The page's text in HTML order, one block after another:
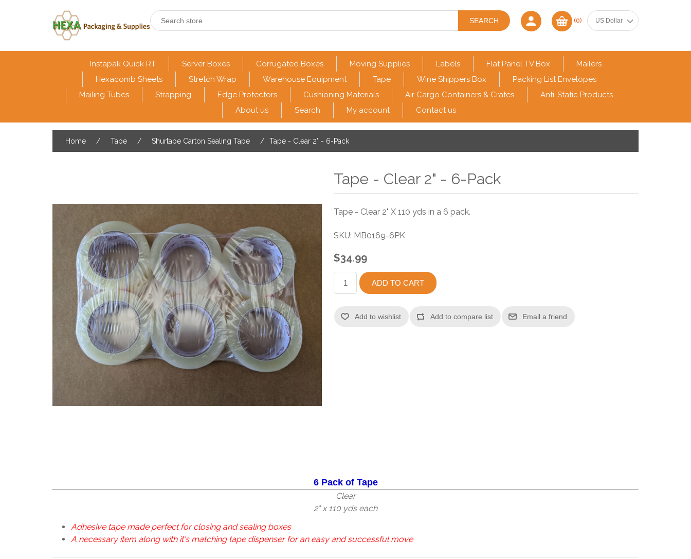
(0)
Instapak Quick RT Server Boxes Corrugated Boxes Moving Supplies Labels Flat Panel TV Box
Mailers
Hexacomb Sheets
Stretch Wrap Warehouse Equipment Tape Wine Shippers Box
Packing List Envelopes
Mailing Tubes
Strapping Edge Protectors Cushioning Materials Air Cargo Containers & Crates
Anti-Static Products
About us
Search My account Contact us
Home / Tape / Shurtape Carton Sealing Tape / Tape - Clear 2" - 6-Pack
Tape - Clear 2" - 6-Pack
Tape - Clear 2" X 110 yds in a 6 pack.
SKU: MB0169-6PK
$34.99
6 Pack of Tape
Clear
2" x 110 yds each
Adhesive tape made perfect for closing and sealing boxes
A necessary item along with it's matching tape dispenser for an easy and successful move